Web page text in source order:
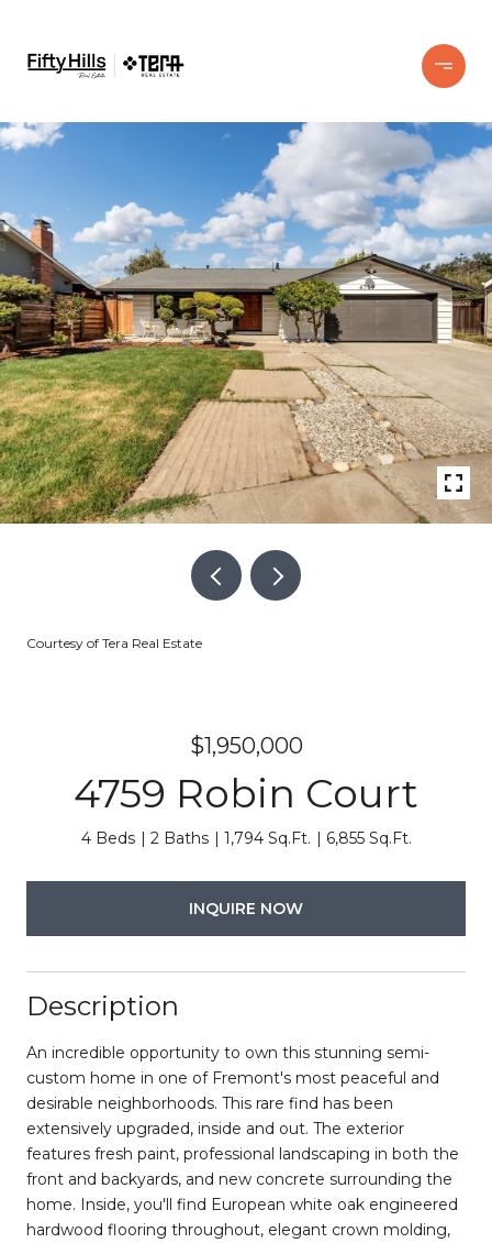
Courtesy of Tera Real Estate
$1,950,000
4759 Robin Court
4 Beds 2 Baths 1,794 Sq.Ft. 6,855 Sq.Ft.
INQUIRE NOW
Description
An incredible opportunity to own this stunning semi-
custom home in one of Fremont's most peaceful and
desirable neighborhoods. This rare find has been
extensively upgraded, inside and out. The exterior
features fresh paint, professional landscaping in both the
front and backyards, and new concrete surrounding the
home. Inside, you'll find European white oak engineered
hardwood flooring throughout, elegant crown molding,